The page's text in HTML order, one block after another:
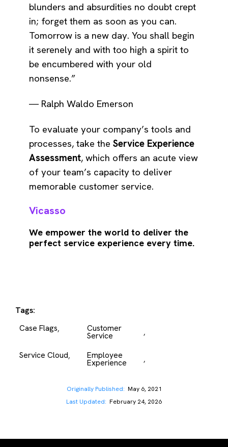
blunders and absurdities no doubt crept
in; forget them as soon as you can.
Tomorrow is a new day. You shall begin
it serenely and with too high a spirit to
be encumbered with your old
nonsense.”
― Ralph Waldo Emerson
To evaluate your company’s tools and
processes, take the Service Experience
Assessment, which offers an acute view
of your team’s capacity to deliver
memorable customer service.
Vicasso
We empower the world to deliver the
perfect service experience every time.
Tags:
Case Flags, Customer
Service ,
Service Cloud, Employee
Experience ,
Originally Published: May 6, 2021
Last Updated: February 24, 2026